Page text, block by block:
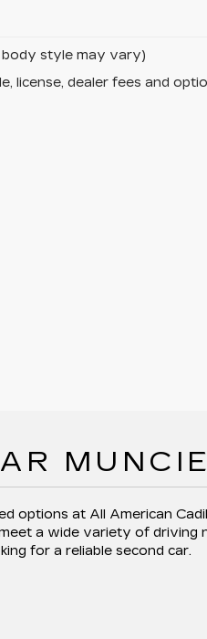
body style may vary)
license, dealer fees and
MUNCIE
options at All American
a wide variety of driving
for a reliable second car.